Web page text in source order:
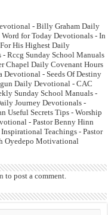
- Billy Graham Daily
for Today Devotionals - In
His Highest Daily
Rccg Sunday School Manuals
Chapel Daily Covenant Hours
Devotional - Seeds Of Destiny
Daily Devotional - CAC
Sunday School Manuals -
Journey Devotionals -
Useful Secrets Tips - Worship
- Pastor Benny Hinn
Teachings - Pastor
Oyedepo Motivational
to post a comment.